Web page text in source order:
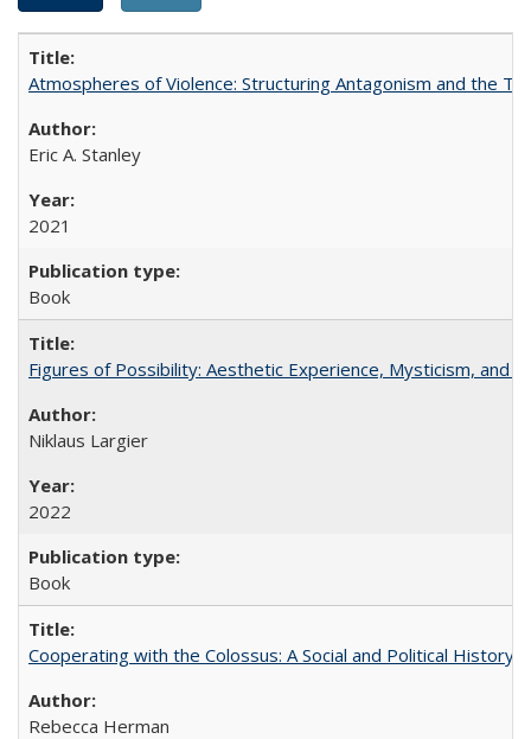
Atmospheres of Violence: Structuring Antagonism and the
Eric A. Stanley
2021
Book
Figures of Possibility: Aesthetic Experience, Mysticism, and
Niklaus Largier
2022
Book
Cooperating with the Colossus: A Social and Political History
Rebecca Herman